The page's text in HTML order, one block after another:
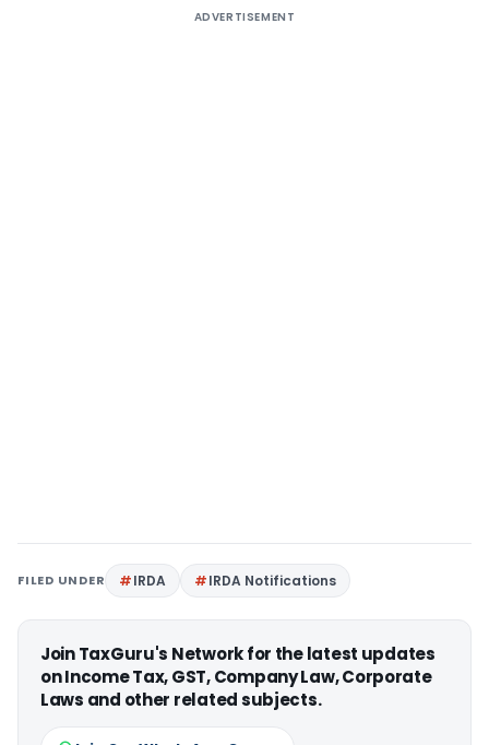
ADVERTISEMENT
FILED UNDER IRDA IRDA Notifications
Join TaxGuru's Network for the latest updates
on Income Tax, GST, Company Law, Corporate
Laws and other related subjects.